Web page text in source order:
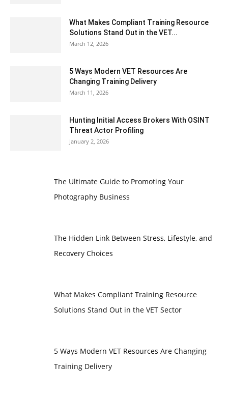
What Makes Compliant Training Resource
Solutions Stand Out in the VET...
March 12, 2026
5 Ways Modern VET Resources Are
Changing Training Delivery
March 11, 2026
Hunting Initial Access Brokers With OSINT
Threat Actor Profiling
January 2, 2026
The Ultimate Guide to Promoting Your
Photography Business
The Hidden Link Between Stress, Lifestyle, and
Recovery Choices
What Makes Compliant Training Resource
Solutions Stand Out in the VET Sector
5 Ways Modern VET Resources Are Changing
Training Delivery